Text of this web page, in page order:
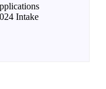
Intake